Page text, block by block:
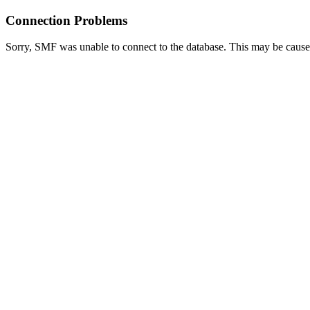
Connection Problems
Sorry, SMF was unable to connect to the database. This may be